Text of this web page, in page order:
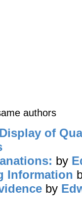
authors
of
by
Information
by